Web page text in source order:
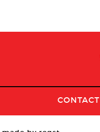
CONTACT